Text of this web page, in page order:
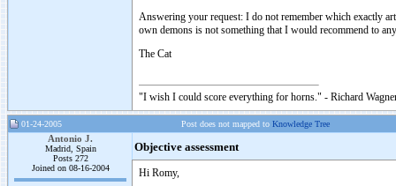
Answering your request: I do not remember which exactly
own demons is not something that I would recommend to
The Cat
"I wish I could score everything for horns." - Richard
01-24-2005 Post does not mapped to Knowledge Tree
Antonio J.
Madrid, Spain
Posts 272
Joined on 08-16-2004
Objective assessment
Hi Romy,